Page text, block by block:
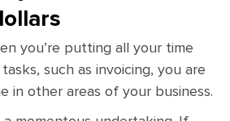
you’re putting all your time
such as invoicing, you are
in other areas of your business.